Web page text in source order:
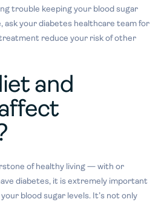
trouble keeping your blood sugar
ask your diabetes healthcare team for
treatment reduce your risk of other
and
of healthy living — with or
diabetes, it is extremely important
blood sugar levels. It’s not only